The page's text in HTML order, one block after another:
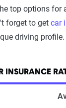
top options for
forget to get car
driving profile.
INSURANCE